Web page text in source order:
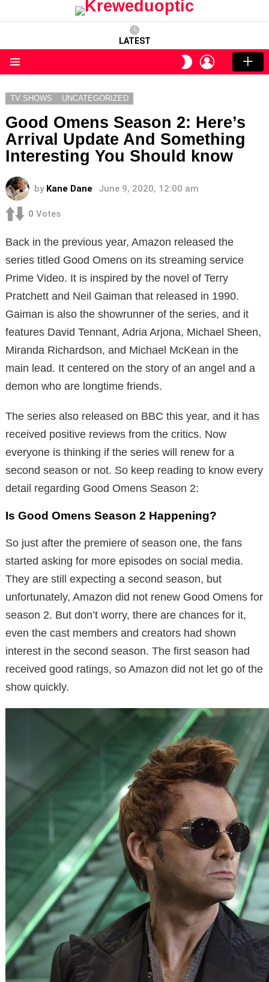
LATEST
SWITCH
SKIN
LOGIN
TV SHOWS UNCATEGORIZED
Good Omens Season 2: Here’s
Arrival Update And Something
Interesting You Should know
by Kane Dane June 9, 2020, 12:00 am
0 Votes
Back in the previous year, Amazon released the
series titled Good Omens on its streaming service
Prime Video. It is inspired by the novel of Terry
Pratchett and Neil Gaiman that released in 1990.
Gaiman is also the showrunner of the series, and it
features David Tennant, Adria Arjona, Michael Sheen,
Miranda Richardson, and Michael McKean in the
main lead. It centered on the story of an angel and a
demon who are longtime friends.
The series also released on BBC this year, and it has
received positive reviews from the critics. Now
everyone is thinking if the series will renew for a
second season or not. So keep reading to know every
detail regarding Good Omens Season 2:
Is Good Omens Season 2 Happening?
So just after the premiere of season one, the fans
started asking for more episodes on social media.
They are still expecting a second season, but
unfortunately, Amazon did not renew Good Omens for
season 2. But don’t worry, there are chances for it,
even the cast members and creators had shown
interest in the second season. The first season had
received good ratings, so Amazon did not let go of the
show quickly.